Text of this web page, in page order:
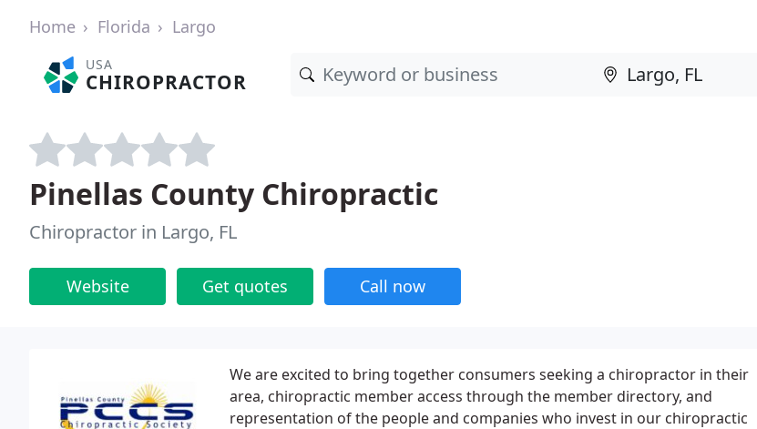
Home Florida Largo
USA
CHIROPRACTOR
Pinellas County Chiropractic
Chiropractor in Largo, FL
Website Get quotes Call now
We are excited to bring together consumers seeking a chiropractor in their
area, chiropractic member access through the member directory, and
representation of the people and companies who invest in our chiropractic